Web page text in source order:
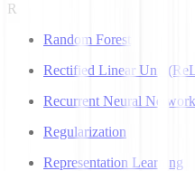
R
Random Forest
Rectified Linear Unit
Recurrent Neural
Regularization
Representation Learning